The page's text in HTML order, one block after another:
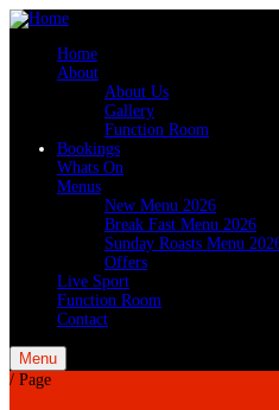
Home
About
About Us
Gallery
Function Room
Bookings
Whats On
Menus
New Menu 2026
Break Fast Menu 2026
Sunday Roasts Menu
Offers
Live Sport
Function Room
Contact
Menu
/ Page